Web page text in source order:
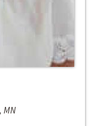
MN